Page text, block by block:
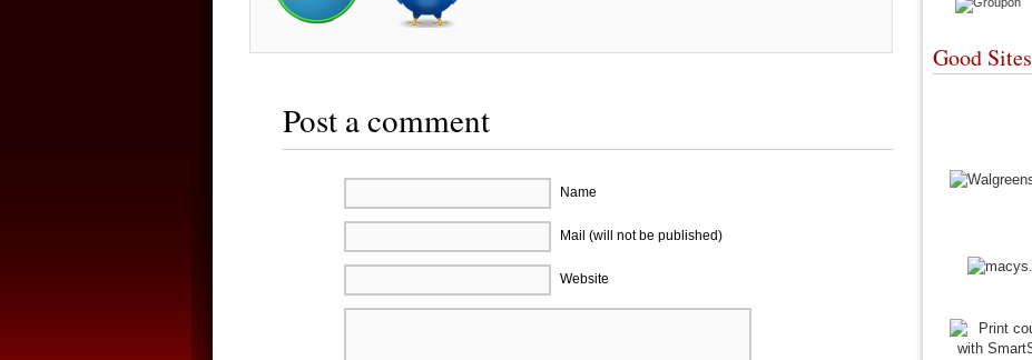
Post a comment
Name
Mail (will not be published)
Website
Good Sites